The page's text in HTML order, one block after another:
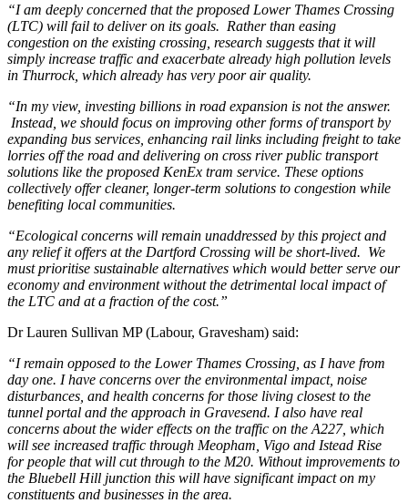
“I am deeply concerned that the proposed Lower Thames Crossing
(LTC) will fail to deliver on its goals. Rather than easing
congestion on the existing crossing, research suggests that it will
simply increase traffic and exacerbate already high pollution levels
in Thurrock, which already has very poor air quality.
“In my view, investing billions in road expansion is not the answer.
Instead, we should focus on improving other forms of transport by
expanding bus services, enhancing rail links including freight to take
lorries off the road and delivering on cross river public transport
solutions like the proposed KenEx tram service. These options
collectively offer cleaner, longer-term solutions to congestion while
benefiting local communities.
“Ecological concerns will remain unaddressed by this project and
any relief it offers at the Dartford Crossing will be short-lived. We
must prioritise sustainable alternatives which would better serve our
economy and environment without the detrimental local impact of
the LTC and at a fraction of the cost.”
Dr Lauren Sullivan MP (Labour, Gravesham) said:
“I remain opposed to the Lower Thames Crossing, as I have from
day one. I have concerns over the environmental impact, noise
disturbances, and health concerns for those living closest to the
tunnel portal and the approach in Gravesend. I also have real
concerns about the wider effects on the traffic on the A227, which
will see increased traffic through Meopham, Vigo and Istead Rise
for people that will cut through to the M20. Without improvements to
the Bluebell Hill junction this will have significant impact on my
constituents and businesses in the area.